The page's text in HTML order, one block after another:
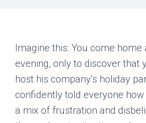
Imagine this: You come
evening, only to discover that
host his company’s holiday
confidently told everyone how
a mix of frustration and